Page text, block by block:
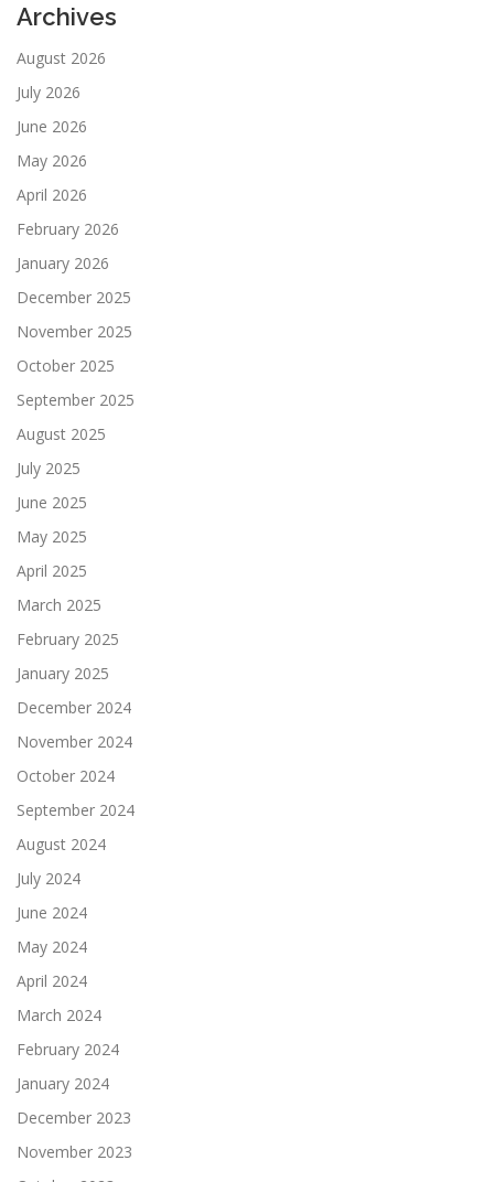
Archives
August 2026
July 2026
June 2026
May 2026
April 2026
February 2026
January 2026
December 2025
November 2025
October 2025
September 2025
August 2025
July 2025
June 2025
May 2025
April 2025
March 2025
February 2025
January 2025
December 2024
November 2024
October 2024
September 2024
August 2024
July 2024
June 2024
May 2024
April 2024
March 2024
February 2024
January 2024
December 2023
November 2023